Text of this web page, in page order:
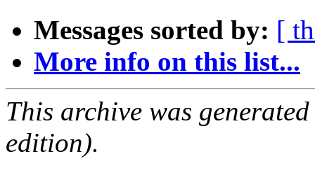
Messages sorted by: [
More info on this list...
This archive was
edition).